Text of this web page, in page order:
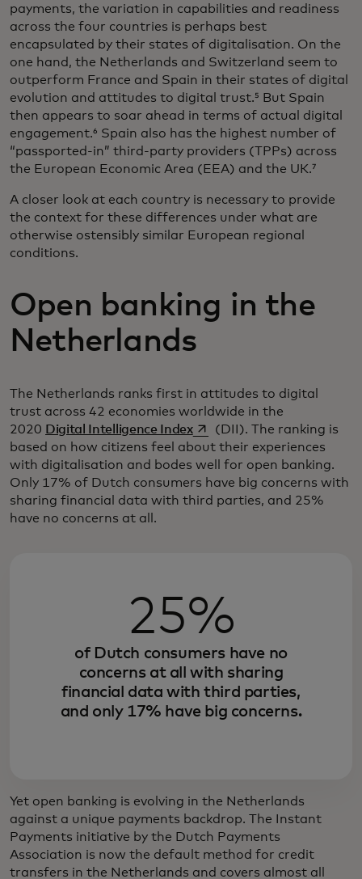
payments, the variation in capabilities and readiness
across the four countries is perhaps best
encapsulated by their states of digitalisation. On the
one hand, the Netherlands and Switzerland seem to
outperform France and Spain in their states of digital
evolution and attitudes to digital trust.⁵ But Spain
then appears to soar ahead in terms of actual digital
engagement.⁶ Spain also has the highest number of
“passported-in” third-party providers (TPPs) across
the European Economic Area (EEA) and the UK.⁷
A closer look at each country is necessary to provide
the context for these differences under what are
otherwise ostensibly similar European regional
conditions.
Open banking in the
Netherlands
The Netherlands ranks first in attitudes to digital
trust across 42 economies worldwide in the
2020 Digital Intelligence Indexopens in a new tab
(DII). The ranking is
based on how citizens feel about their experiences
with digitalisation and bodes well for open banking.
Only 17% of Dutch consumers have big concerns with
sharing financial data with third parties, and 25%
have no concerns at all.
25%
of Dutch consumers have no
concerns at all with sharing
financial data with third parties,
and only 17% have big concerns.
Yet open banking is evolving in the Netherlands
against a unique payments backdrop. The Instant
Payments initiative by the Dutch Payments
Association is now the default method for credit
transfers in the Netherlands and covers almost all